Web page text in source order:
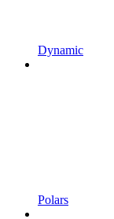
Dynamic
Polars